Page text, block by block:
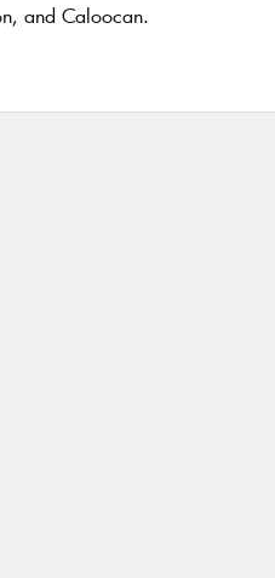
and Caloocan.